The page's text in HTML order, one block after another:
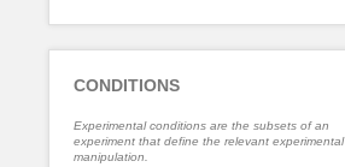
CONDITIONS
Experimental conditions are the subsets of an
experiment that define the relevant experimental
manipulation.